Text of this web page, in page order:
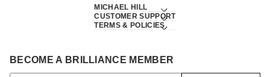
MICHAEL HILL
CUSTOMER SUPPORT
TERMS & POLICIES
BECOME A BRILLIANCE MEMBER